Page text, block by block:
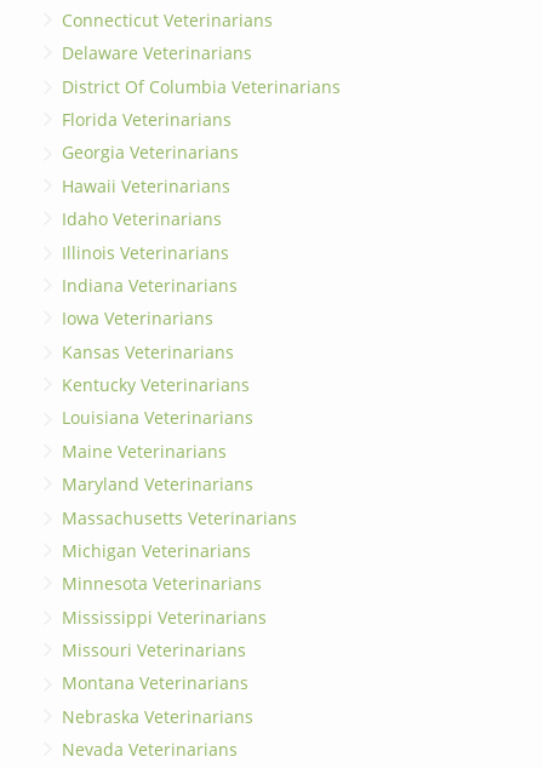
Connecticut Veterinarians
Delaware Veterinarians
District Of Columbia Veterinarians
Florida Veterinarians
Georgia Veterinarians
Hawaii Veterinarians
Idaho Veterinarians
Illinois Veterinarians
Indiana Veterinarians
Iowa Veterinarians
Kansas Veterinarians
Kentucky Veterinarians
Louisiana Veterinarians
Maine Veterinarians
Maryland Veterinarians
Massachusetts Veterinarians
Michigan Veterinarians
Minnesota Veterinarians
Mississippi Veterinarians
Missouri Veterinarians
Montana Veterinarians
Nebraska Veterinarians
Nevada Veterinarians